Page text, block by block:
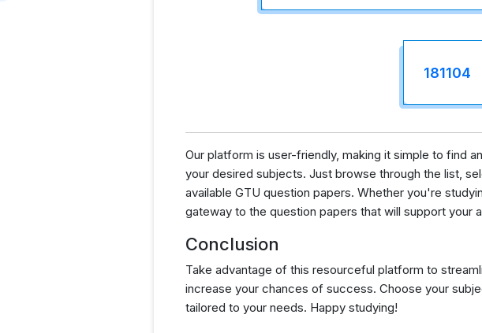
181104
Our platform is user-friendly, making it simple to find
your desired subjects. Just browse through the list,
available GTU question papers. Whether you're
gateway to the question papers that will support your
Conclusion
Take advantage of this resourceful platform to
increase your chances of success. Choose your
tailored to your needs. Happy studying!